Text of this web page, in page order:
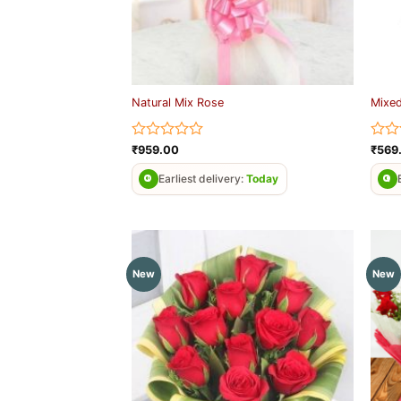
Natural Mix Rose
Rated
0
out
of
₹959.00
Earliest delivery: Today
0
out
of
₹
New New